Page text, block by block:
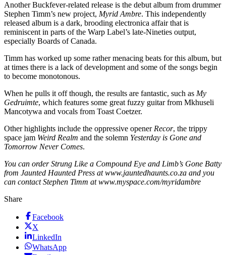
Another Buckfever-related release is the debut album from drummer
Stephen Timm’s new project, Myrid Ambre. This independently
released album is a dark, brooding electronica affair that is
reminiscent in parts of the Warp Label’s late-Nineties output,
especially Boards of Canada.
Timm has worked up some rather menacing beats for this album, but
at times there is a lack of development and some of the songs begin
to become monotonous.
When he pulls it off though, the results are fantastic, such as My
Gedruimte, which features some great fuzzy guitar from Mkhuseli
Mancotywa and vocals from Toast Coetzer.
Other highlights include the oppressive opener Recor, the trippy
space jam Weird Realm and the solemn Yesterday is Gone and
Tomorrow Never Comes.
You can order Strung Like a Compound Eye and Limb’s Gone Batty
from Jaunted Haunted Press at www.jauntedhaunts.co.za and you
can contact Stephen Timm at www.myspace.com/myridambre
Share
Facebook
X
LinkedIn
WhatsApp